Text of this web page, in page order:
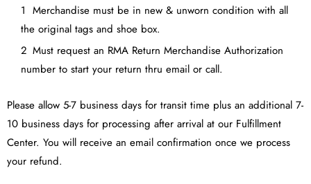
Merchandise must be in new & unworn condition with all
the original tags and shoe box.
Must request an RMA Return Merchandise Authorization
number to start your return thru email or call.
Please allow 5-7 business days for transit time plus an additional 7-
10 business days for processing after arrival at our Fulfillment
Center. You will receive an email confirmation once we process
your refund.